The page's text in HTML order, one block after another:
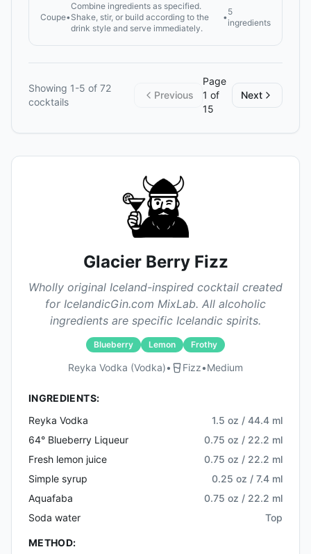
Coupe•
Combine ingredients as specified.
Shake, stir, or build according to the
drink style and serve immediately.
•
5
ingredients
Showing 1-5 of 72
cocktails
Previous
Page
1 of
15
Next
Glacier Berry Fizz
Wholly original Iceland-inspired cocktail created
for IcelandicGin.com MixLab. All alcoholic
ingredients are specific Icelandic spirits.
Blueberry Lemon Frothy
Reyka Vodka (vodka)• Fizz•Medium
INGREDIENTS:
Reyka Vodka
1.5 oz / 44.4 ml
64° Blueberry Liqueur
0.75 oz / 22.2 ml
Fresh lemon juice
0.75 oz / 22.2 ml
Simple syrup
0.25 oz / 7.4 ml
Aquafaba
0.75 oz / 22.2 ml
Soda water
Top
METHOD: